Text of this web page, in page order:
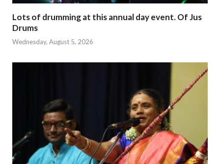
Lots of drumming at this annual day event. Of Jus
Drums
Wednesday, August 5, 2026